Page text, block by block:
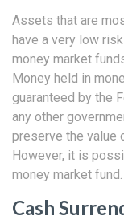
Assets that are
have a very low
money market
Money held in
guaranteed by the
any other
preserve the value
However, it is
money market fund.
Cash